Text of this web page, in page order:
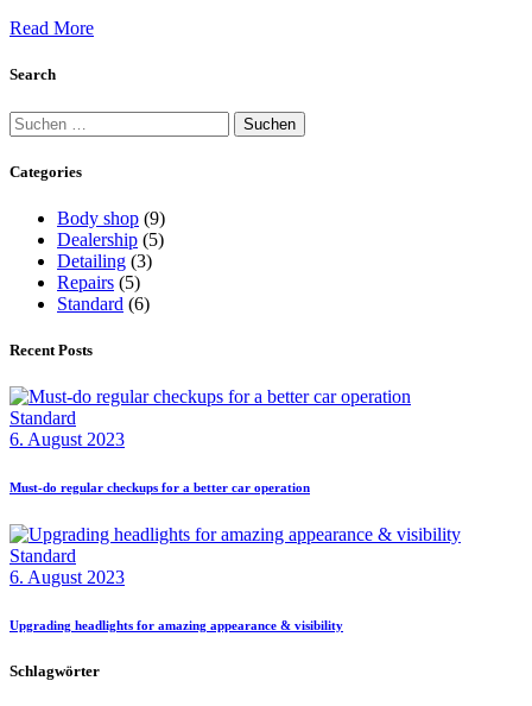
Read More
Search
Suchen
nach:
Categories
Body shop (9)
Dealership (5)
Detailing (3)
Repairs (5)
Standard (6)
Recent Posts
Standard
6. August 2023
Must-do regular checkups for a better car operation
Standard
6. August 2023
Upgrading headlights for amazing appearance & visibility
Schlagwörter